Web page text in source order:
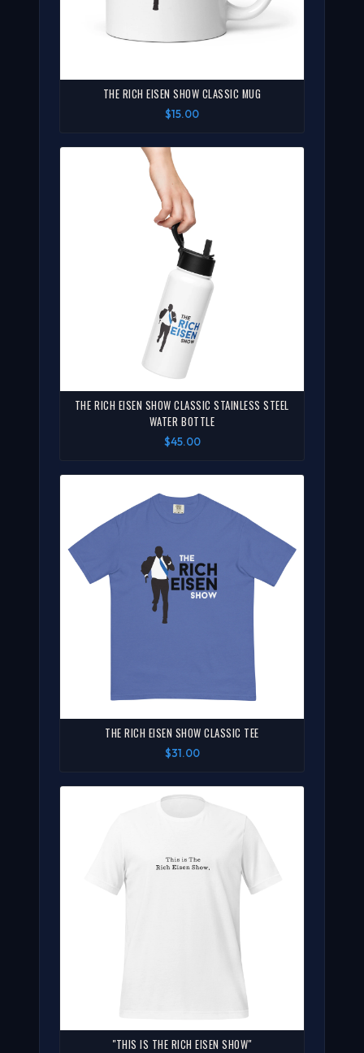
THE RICH EISEN SHOW CLASSIC MUG
$15.00
THE RICH EISEN SHOW CLASSIC STAINLESS STEEL
WATER BOTTLE
$45.00
THE RICH EISEN SHOW CLASSIC TEE
$31.00
"THIS IS THE RICH EISEN SHOW"